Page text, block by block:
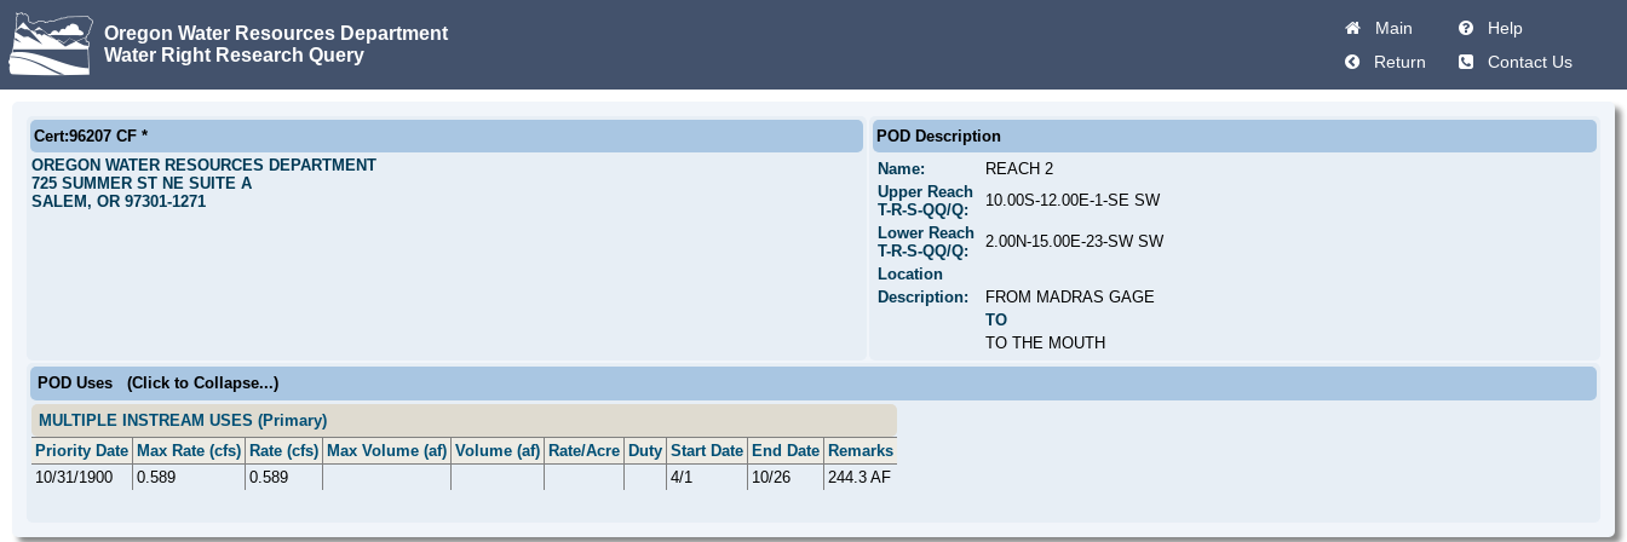
Oregon Water Resources Department
Water Right Research Query
Main
Help
Return
Contact Us
Cert:96207 CF *
OREGON WATER RESOURCES DEPARTMENT
725 SUMMER ST NE SUITE A
SALEM, OR 97301-1271
POD Description
Name:
REACH 2
Upper Reach
T-R-S-QQ/Q:
10.00S-12.00E-1-SE SW
Lower Reach
T-R-S-QQ/Q:
2.00N-15.00E-23-SW SW
Location
Description:
FROM MADRAS GAGE
TO
TO THE MOUTH
POD Uses (Click to Collapse...)
MULTIPLE INSTREAM USES (Primary)
Priority Date Max Rate (cfs) Rate (cfs) Max Volume (af) Volume (af) Rate/Acre Duty Start Date End Date Remarks
10/31/1900
0.589 0.589 4/1 10/26 244.3 AF